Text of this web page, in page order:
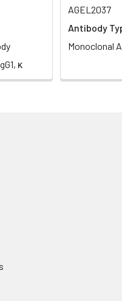
κ
AGEL2037
Antibody
Monoclonal